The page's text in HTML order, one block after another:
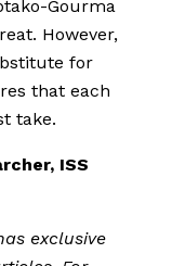
Gourma
However,
for
that each
take.
ISS
exclusive